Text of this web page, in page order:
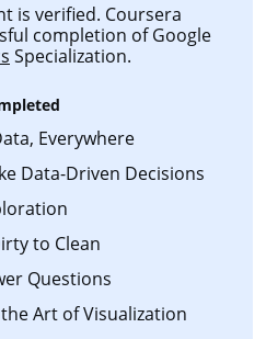
is verified. Coursera
completion of Google
Specialization.
Everywhere
Data-Driven Decisions
to Clean
Questions
Art of Visualization